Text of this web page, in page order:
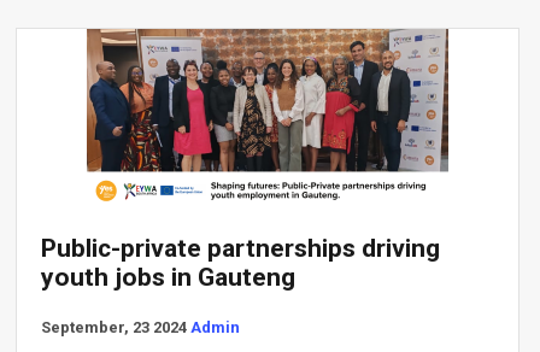
Public-private partnerships driving
youth jobs in Gauteng
September, 23 2024 Admin